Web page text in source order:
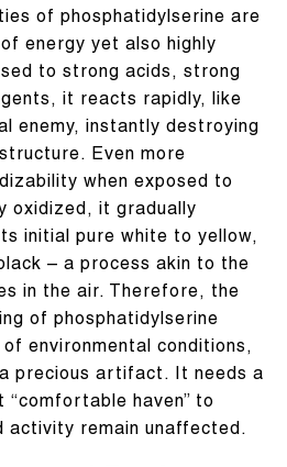
of phosphatidylserine are
energy yet also highly
to strong acids, strong
it reacts rapidly, like
enemy, instantly destroying
Even more
when exposed to
oxidized, it gradually
initial pure white to yellow,
– a process akin to the
in the air. Therefore, the
of phosphatidylserine
environmental conditions,
precious artifact. It needs a
haven” to
activity remain unaffected.